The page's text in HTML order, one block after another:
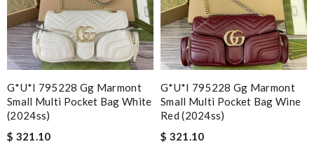
G*u*i 795228 Gg Marmont
Small Multi Pocket Bag White
(2024ss)
$ 321.10
G*u*i 795228 Gg Marmont
Small Multi Pocket Bag Wine
Red (2024ss)
$ 321.10